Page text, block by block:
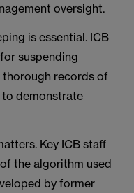
oversight.
is essential. ICB
suspending
thorough records of
demonstrate
Key ICB staff
the algorithm used
by former